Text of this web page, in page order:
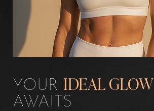
YOUR IDEAL GLOW
AWAITS